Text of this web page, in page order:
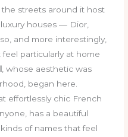
streets around it host
houses — Dior,
and more interestingly,
particularly at home
, whose aesthetic was
began here.
effortlessly chic French
has a beautiful
of names that feel